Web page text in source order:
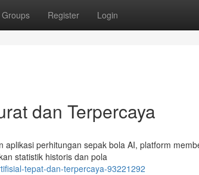
Groups Register Login
dan Terpercaya
perhitungan sepak bola AI, platform
statistik historis dan pola
tepat-dan-terpercaya-93221292